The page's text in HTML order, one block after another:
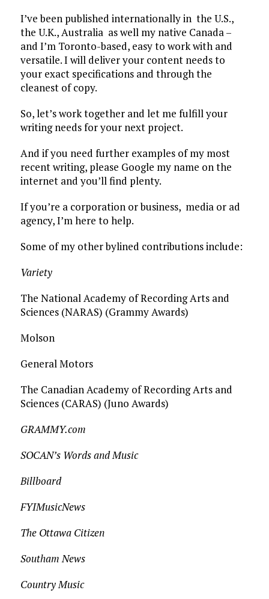
I’ve been published internationally in the U.S.,
the U.K., Australia as well my native Canada –
and I’m Toronto-based, easy to work with and
versatile. I will deliver your content needs to
your exact specifications and through the
cleanest of copy.
So, let’s work together and let me fulfill your
writing needs for your next project.
And if you need further examples of my most
recent writing, please Google my name on the
internet and you’ll find plenty.
If you’re a corporation or business, media or ad
agency, I’m here to help.
Some of my other bylined contributions include:
Variety
The National Academy of Recording Arts and
Sciences (NARAS) (Grammy Awards)
Molson
General Motors
The Canadian Academy of Recording Arts and
Sciences (CARAS) (Juno Awards)
GRAMMY.com
SOCAN’s Words and Music
Billboard
FYIMusicNews
The Ottawa Citizen
Southam News
Country Music